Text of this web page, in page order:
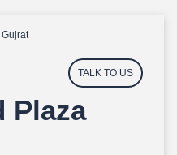
TALK TO US
Plaza